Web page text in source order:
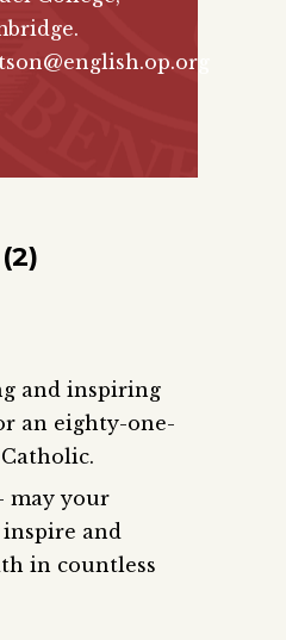
and inspiring
an eighty-one-
may your
and
in countless